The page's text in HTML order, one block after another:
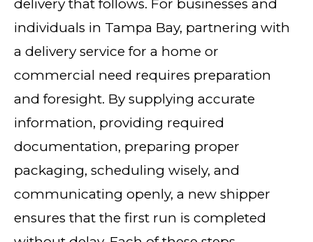
delivery that follows. For businesses and
individuals in Tampa Bay, partnering with
a delivery service for a home or
commercial need requires preparation
and foresight. By supplying accurate
information, providing required
documentation, preparing proper
packaging, scheduling wisely, and
communicating openly, a new shipper
ensures that the first run is completed